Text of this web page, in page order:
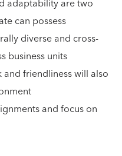
adaptability are two
can possess
diverse and cross-
business units
friendliness will also
and focus on